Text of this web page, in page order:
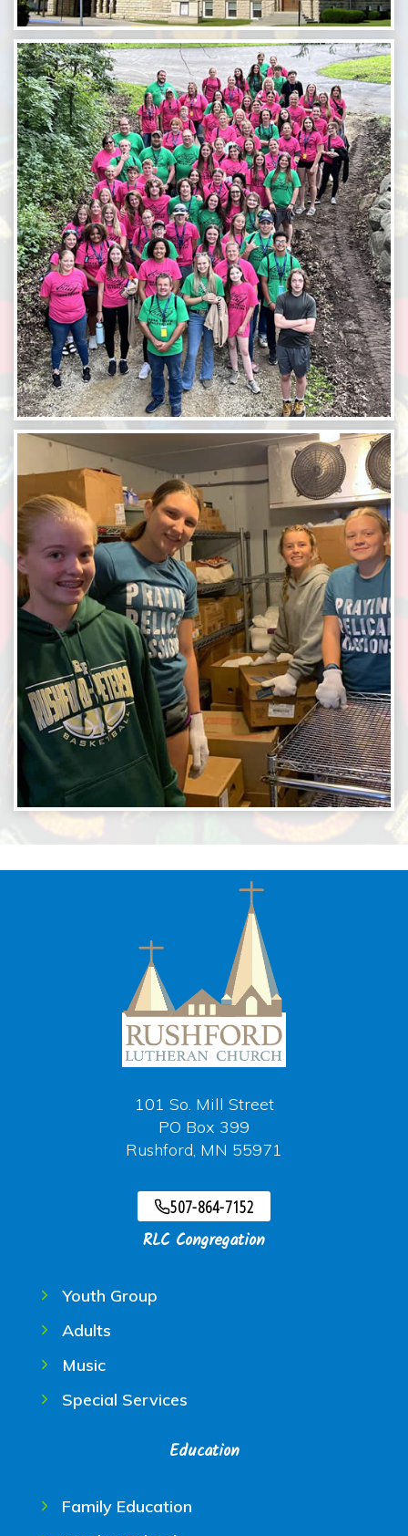
101 So. Mill Street
PO Box 399
Rushford, MN 55971
507-864-7152
RLC Congregation
Youth Group
Adults
Music
Special Services
Education
Family Education